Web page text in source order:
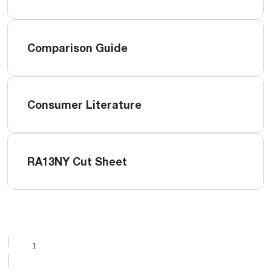
Comparison Guide
Consumer Literature
RA13NY Cut Sheet